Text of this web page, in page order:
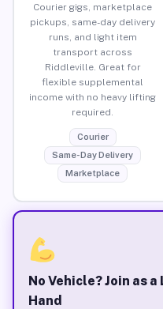
Courier gigs, marketplace
pickups, same-day delivery
runs, and light item
transport across
Riddleville. Great for
flexible supplemental
income with no heavy lifting
required.
Courier
Same-Day Delivery
Marketplace
No Vehicle? Join as
Hand